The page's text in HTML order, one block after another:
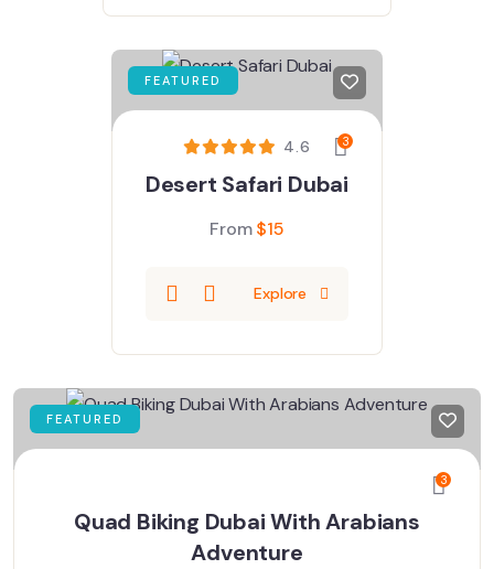
FEATURED
4.6 3
Desert Safari Dubai
From$15
Explore
FEATURED
3
Quad Biking Dubai With Arabians
Adventure